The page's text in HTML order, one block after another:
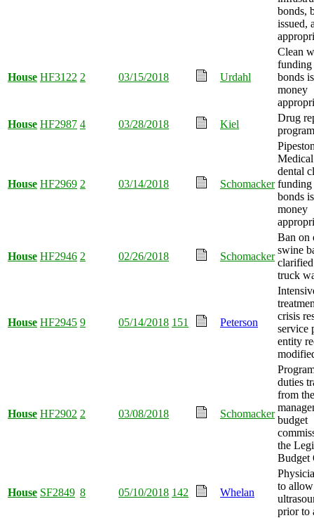
bonds,
issued,
House HF3122 2 03/15/2018 Urdahl
Clean
funding
bonds
money
House HF2987 4 03/28/2018 Kiel
Drug
House HF2969 2 03/14/2018 Schomacker
dental
funding
bonds
money
House HF2946 2 02/26/2018 Schomacker
Ban on
swine
truck
House HF2945 9 05/14/2018 151 Peterson
crisis
service
entity
House HF2902 2 03/08/2018 Schomacker
duties
from the
budget
the
Budget
House SF2849 8 05/10/2018 142 Whelan
to
prior to